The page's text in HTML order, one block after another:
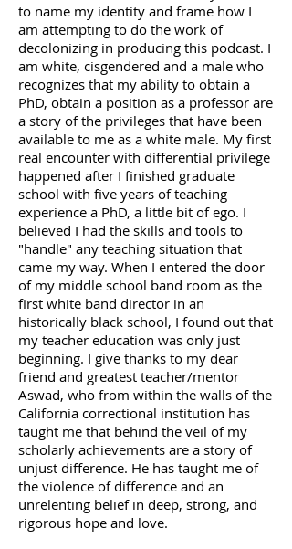
to name my identity and frame how I
am attempting to do the work of
decolonizing in producing this podcast. I
am white, cisgendered and a male who
recognizes that my ability to obtain a
PhD, obtain a position as a professor are
a story of the privileges that have been
available to me as a white male. My first
real encounter with differential privilege
happened after I finished graduate
school with five years of teaching
experience a PhD, a little bit of ego. I
believed I had the skills and tools to
"handle" any teaching situation that
came my way. When I entered the door
of my middle school band room as the
first white band director in an
historically black school, I found out that
my teacher education was only just
beginning. I give thanks to my dear
friend and greatest teacher/mentor
Aswad, who from within the walls of the
California correctional institution has
taught me that behind the veil of my
scholarly achievements are a story of
unjust difference. He has taught me of
the violence of difference and an
unrelenting belief in deep, strong, and
rigorous hope and love.